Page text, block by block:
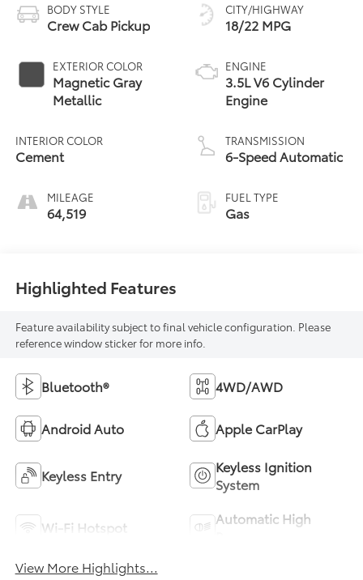
BODY STYLE
Crew Cab Pickup
EXTERIOR COLOR
Magnetic Gray
Metallic
INTERIOR COLOR
Cement
MILEAGE
64,519
CITY/HIGHWAY
18/22 MPG
ENGINE
3.5L V6 Cylinder
Engine
TRANSMISSION
6-Speed Automatic
FUEL TYPE
Gas
Highlighted Features
Feature availability subject to final vehicle configuration. Please
reference window sticker for more info.
Bluetooth® 4WD/AWD
Android Auto Apple CarPlay
Keyless Entry
Keyless Ignition
System
Wi-Fi Hotspot
Automatic High
View More Highlights...